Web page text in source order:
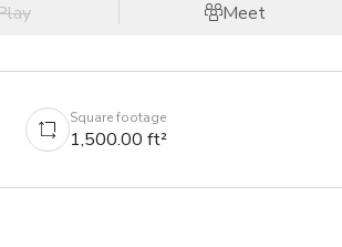
Meet
Square footage
1,500.00 ft²